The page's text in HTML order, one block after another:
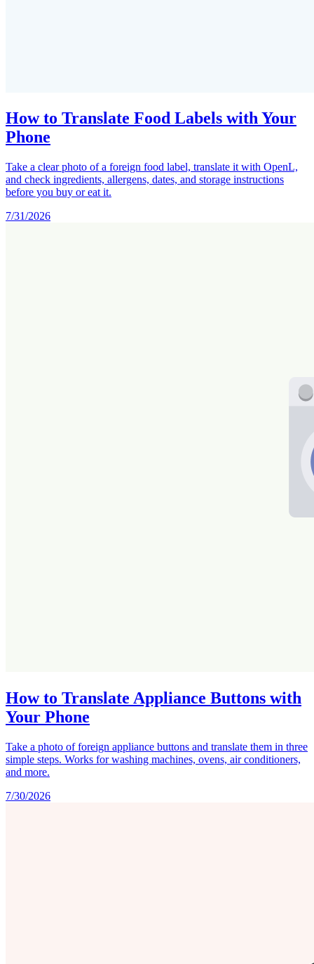
How to Translate Food Labels with Your
Phone
Take a clear photo of a foreign food label, translate it with OpenL,
and check ingredients, allergens, dates, and storage instructions
before you buy or eat it.
7/31/2026
How to Translate Appliance Buttons with
Your Phone
Take a photo of foreign appliance buttons and translate them in three
simple steps. Works for washing machines, ovens, air conditioners,
and more.
7/30/2026